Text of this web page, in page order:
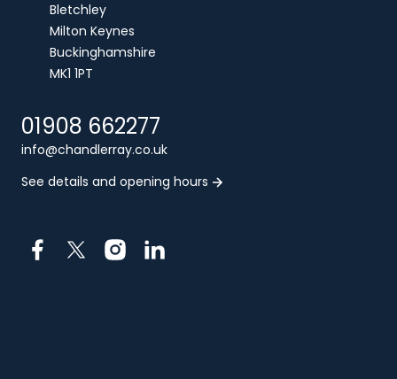
Bletchley
Milton Keynes
Buckinghamshire
MK1 1PT
01908 662277
info@chandlerray.co.uk
See details and opening hours